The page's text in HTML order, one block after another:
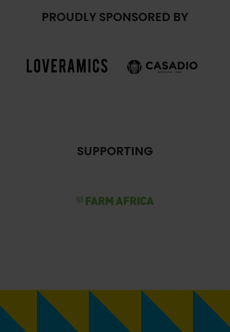
PROUDLY SPONSORED BY
SUPPORTING